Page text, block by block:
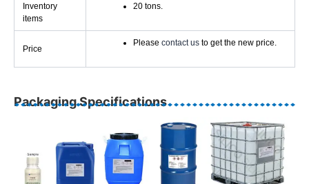
Inventory
items
20 tons.
Price
Please contact us to get the new price.
Packaging Specifications